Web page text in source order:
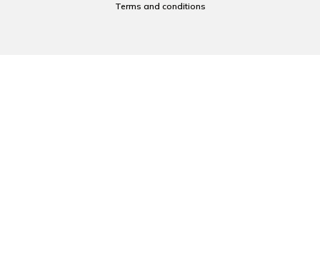
Terms and conditions